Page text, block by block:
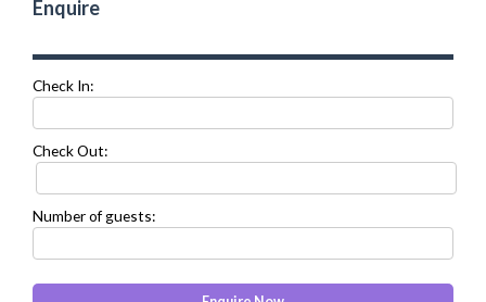
Enquire
Check In:
Check Out:
Number of guests: